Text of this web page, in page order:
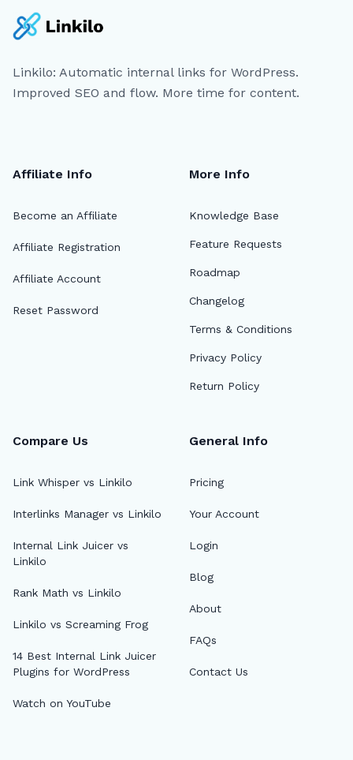
Linkilo: Automatic internal links for WordPress.
Improved SEO and flow. More time for content.
Affiliate Info
Become an Affiliate
Affiliate Registration
Affiliate Account
Reset Password
More Info
Knowledge Base
Feature Requests
Roadmap
Changelog
Terms & Conditions
Privacy Policy
Return Policy
Compare Us
Link Whisper vs Linkilo
Interlinks Manager vs Linkilo
Internal Link Juicer vs
Linkilo
Rank Math vs Linkilo
Linkilo vs Screaming Frog
14 Best Internal Link Juicer
Plugins for WordPress
Watch on YouTube
General Info
Pricing
Your Account
Login
Blog
About
FAQs
Contact Us